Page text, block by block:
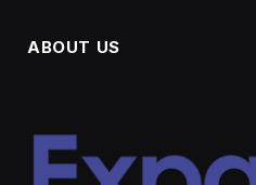
ABOUT US